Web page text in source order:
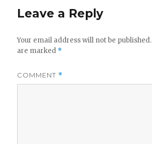
Leave a Reply
Your email address will not be published.
are marked *
COMMENT *